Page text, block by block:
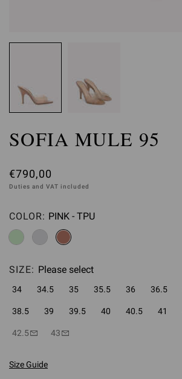
SOFIA MULE 95
€790,00
Duties and VAT included
COLOR: Please select
PINK - TPU
SIZE: Please select
34 34.5 35 35.5 36 36.5
38.5 39 39.5 40 40.5 41
42.5 43
Size Guide